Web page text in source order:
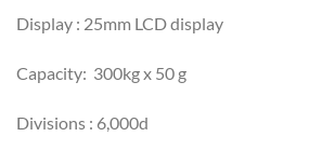
Display : 25mm LCD display
Capacity: 300kg x 50 g
Divisions : 6,000d